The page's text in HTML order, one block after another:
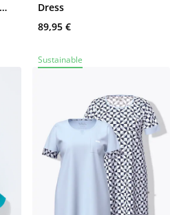
Dress
89,95 €
Sustainable